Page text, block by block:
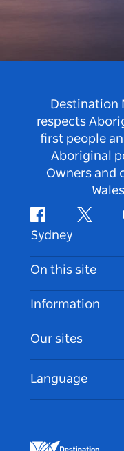
Destination
respects
first people
Aboriginal
Owners and
FacebookTwitter
Sydney
Contact Us
Disclaimer
Cookie Notice
On this site
Destinations
Things To Do
Events
Accommodation
Information
Travel Information
Accessible
List your Business
Our sites
Destination NSW
Language